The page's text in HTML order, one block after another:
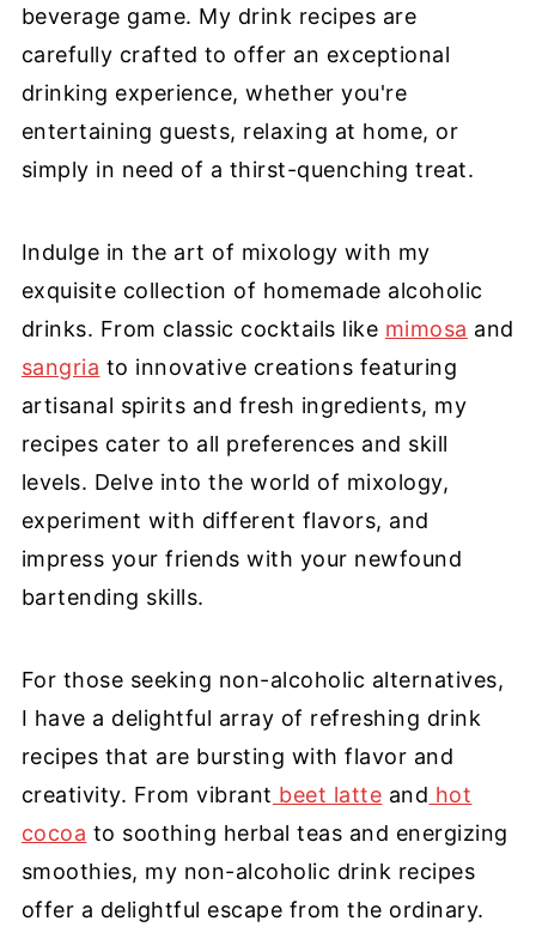
beverage game. My drink recipes are
carefully crafted to offer an exceptional
drinking experience, whether you're
entertaining guests, relaxing at home, or
simply in need of a thirst-quenching treat.
Indulge in the art of mixology with my
exquisite collection of homemade alcoholic
drinks. From classic cocktails like mimosa and
sangria to innovative creations featuring
artisanal spirits and fresh ingredients, my
recipes cater to all preferences and skill
levels. Delve into the world of mixology,
experiment with different flavors, and
impress your friends with your newfound
bartending skills.
For those seeking non-alcoholic alternatives,
I have a delightful array of refreshing drink
recipes that are bursting with flavor and
creativity. From vibrant beet latte and hot
cocoa to soothing herbal teas and energizing
smoothies, my non-alcoholic drink recipes
offer a delightful escape from the ordinary.